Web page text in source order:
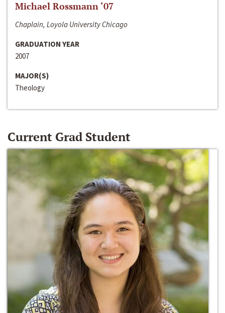
Michael Rossmann ‘07
Chaplain, Loyola University Chicago
GRADUATION YEAR
2007
MAJOR(S)
Theology
Current Grad Student